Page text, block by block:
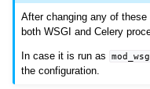
After changing any of
both WSGI and Celery
In case it is run as
the configuration.